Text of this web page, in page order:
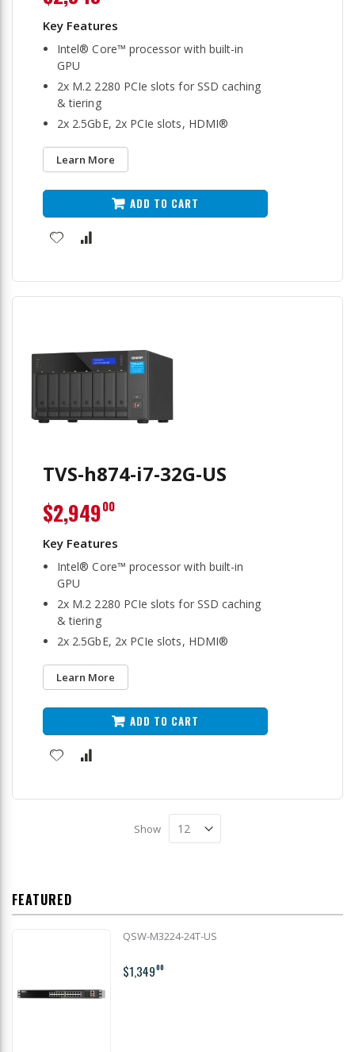
Intel® Core™ processor with built-in
GPU
2x M.2 2280 PCIe slots for SSD caching
& tiering
2x 2.5GbE, 2x PCIe slots, HDMI®
Learn More
ADD TO CART
TVS-h874-i7-32G-US
Intel® Core™ processor with built-in
GPU
2x M.2 2280 PCIe slots for SSD caching
& tiering
2x 2.5GbE, 2x PCIe slots, HDMI®
Learn More
$2,94900
ADD TO CART
Show
FEATURED
QSW-M3224-24T-US
$1,34900